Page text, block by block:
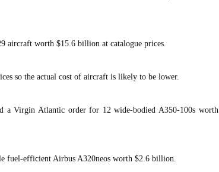
aircraft worth $15.6 billion at catalogue prices.
so the actual cost of aircraft is likely to be lower.
a Virgin Atlantic order for 12 wide-bodied A350-100s worth
fuel-efficient Airbus A320neos worth $2.6 billion.